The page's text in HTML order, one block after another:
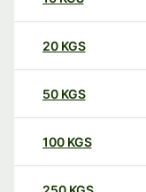
20 KGS
50 KGS
100 KGS